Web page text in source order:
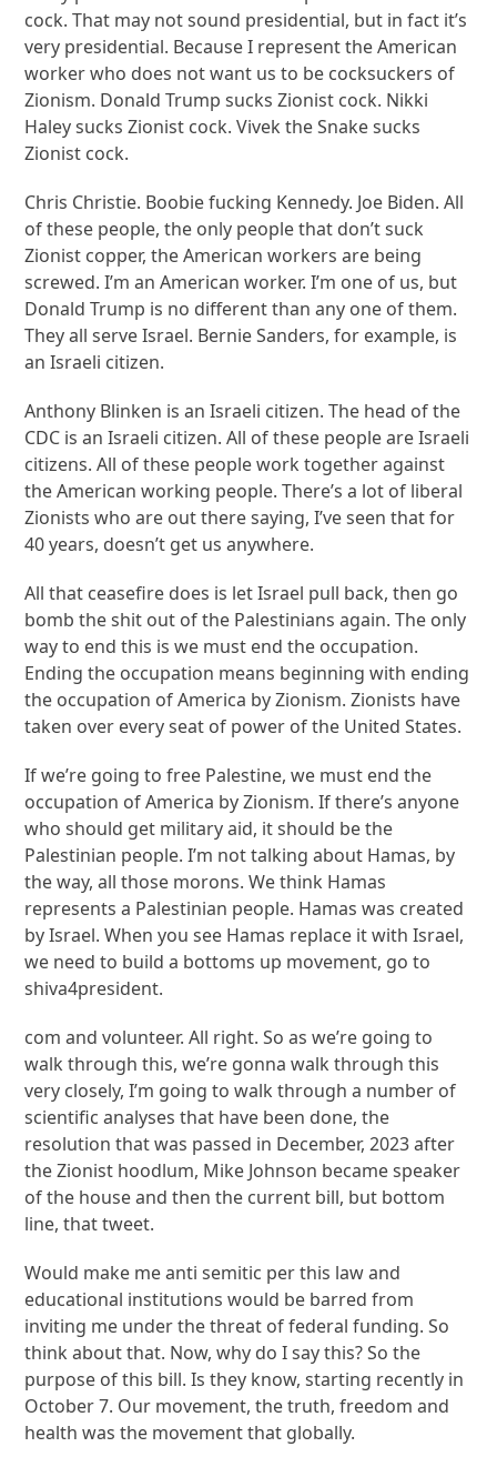
cock. That may not sound presidential, but in fact it’s
very presidential. Because I represent the American
worker who does not want us to be cocksuckers of
Zionism. Donald Trump sucks Zionist cock. Nikki
Haley sucks Zionist cock. Vivek the Snake sucks
Zionist cock.
Chris Christie. Boobie fucking Kennedy. Joe Biden. All
of these people, the only people that don’t suck
Zionist copper, the American workers are being
screwed. I’m an American worker. I’m one of us, but
Donald Trump is no different than any one of them.
They all serve Israel. Bernie Sanders, for example, is
an Israeli citizen.
Anthony Blinken is an Israeli citizen. The head of the
CDC is an Israeli citizen. All of these people are Israeli
citizens. All of these people work together against
the American working people. There’s a lot of liberal
Zionists who are out there saying, I’ve seen that for
40 years, doesn’t get us anywhere.
All that ceasefire does is let Israel pull back, then go
bomb the shit out of the Palestinians again. The only
way to end this is we must end the occupation.
Ending the occupation means beginning with ending
the occupation of America by Zionism. Zionists have
taken over every seat of power of the United States.
If we’re going to free Palestine, we must end the
occupation of America by Zionism. If there’s anyone
who should get military aid, it should be the
Palestinian people. I’m not talking about Hamas, by
the way, all those morons. We think Hamas
represents a Palestinian people. Hamas was created
by Israel. When you see Hamas replace it with Israel,
we need to build a bottoms up movement, go to
shiva4president.
com and volunteer. All right. So as we’re going to
walk through this, we’re gonna walk through this
very closely, I’m going to walk through a number of
scientific analyses that have been done, the
resolution that was passed in December, 2023 after
the Zionist hoodlum, Mike Johnson became speaker
of the house and then the current bill, but bottom
line, that tweet.
Would make me anti semitic per this law and
educational institutions would be barred from
inviting me under the threat of federal funding. So
think about that. Now, why do I say this? So the
purpose of this bill. Is they know, starting recently in
October 7. Our movement, the truth, freedom and
health was the movement that globally.